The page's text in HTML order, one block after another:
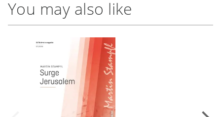
You may also like